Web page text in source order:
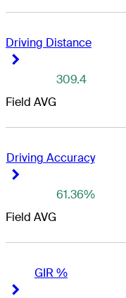
Driving Distance
Field AVG
309.4
Driving Accuracy
Field AVG
61.36%
GIR %